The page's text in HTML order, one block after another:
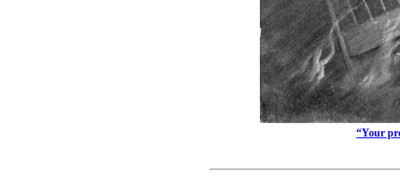
“Your